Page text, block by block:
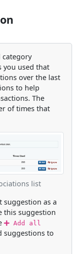
category
you used that
over the last
to help
The
of times that
list
as a
this suggestion
Add all
suggestions to